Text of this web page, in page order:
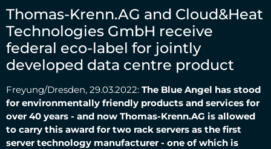
Thomas-Krenn.AG and Cloud&Heat
Technologies GmbH receive
federal eco-label for jointly
developed data centre product
Freyung/Dresden, 29.03.2022: The Blue Angel has stood
for environmentally friendly products and services for
over 40 years - and now Thomas-Krenn.AG is allowed
to carry this award for two rack servers as the first
server technology manufacturer - one of which is